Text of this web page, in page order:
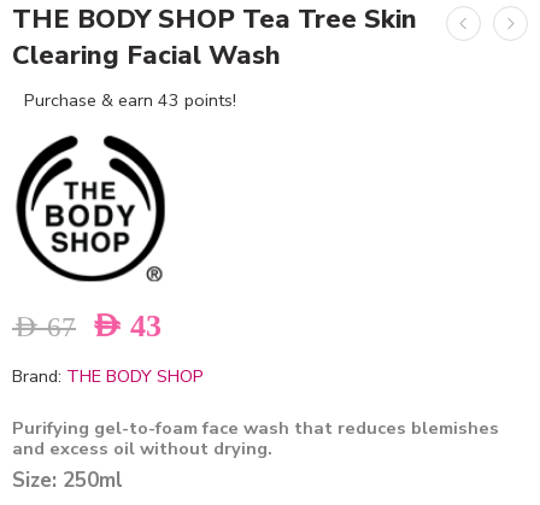
THE BODY SHOP Tea Tree Skin
Clearing Facial Wash
Purchase & earn 43 points!
AED67 AED 43
Brand: THE BODY SHOP
Purifying gel-to-foam face wash that reduces blemishes
and excess oil without drying.
Size: 250ml